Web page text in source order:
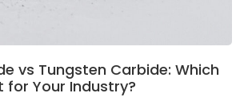
vs Tungsten Carbide: Which
for Your Industry?